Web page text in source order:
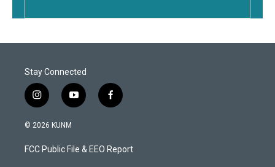
Stay Connected
i
n
s
a
g
y
o
u
b
f
a
b
o
© 2026 KUNM
FCC Public File & EEO Report